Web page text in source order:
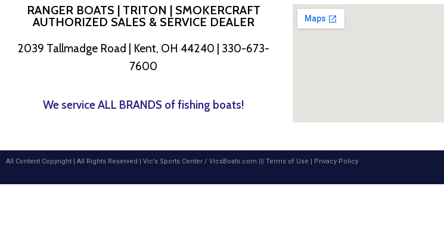
RANGER BOATS | TRITON | SMOKERCRAFT
AUTHORIZED SALES & SERVICE DEALER
2039 Tallmadge Road | Kent, OH 44240 | 330-673-
7600
We service ALL BRANDS of fishing boats!
All Content Copyright | All Rights Reserved | Vic’s Sports Center / VicsBoats.com Terms of Use Privacy Policy